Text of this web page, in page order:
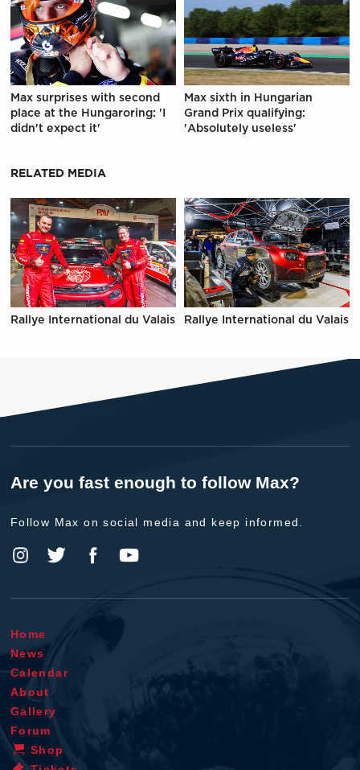
Max surprises with second
place at the Hungaroring: 'I
didn't expect it'
Max sixth in Hungarian
Grand Prix qualifying:
'Absolutely useless'
RELATED MEDIA
Rallye International du Valais Rallye International du Valais
Are you fast enough to follow Max?
Follow Max on social media and keep informed.
Home
News
Calendar
About
Gallery
Forum
Shop